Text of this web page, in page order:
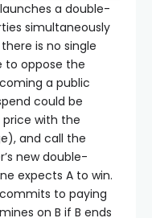
a double-
simultaneously
is no single
to oppose the
a public
could be
with the
and call the
new double-
expects A to win.
to paying
on B if B ends